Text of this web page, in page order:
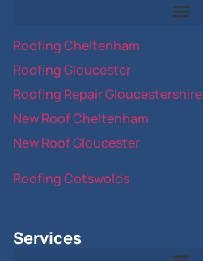
Roofing Cheltenham
Roofing Gloucester
Roofing Repair Gloucestershire
New Roof Cheltenham
New Roof Gloucester
Roofing Cotswolds
Services